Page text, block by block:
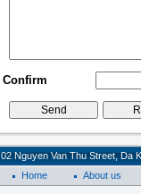
Confirm
02 Nguyen Van Thu Street, Da
Home
About us